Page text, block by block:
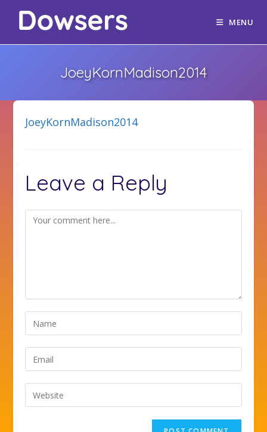
MENU
JoeyKornMadison2014
JoeyKornMadison2014
Leave a Reply